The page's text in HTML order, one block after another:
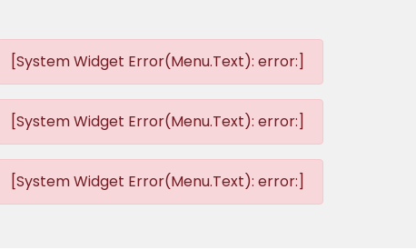
[System Widget Error(Menu.Text): error:]
[System Widget Error(Menu.Text): error:]
[System Widget Error(Menu.Text): error:]